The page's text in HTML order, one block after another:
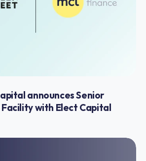
announces Senior
with Elect Capital